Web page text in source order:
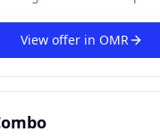
View offer in OMR